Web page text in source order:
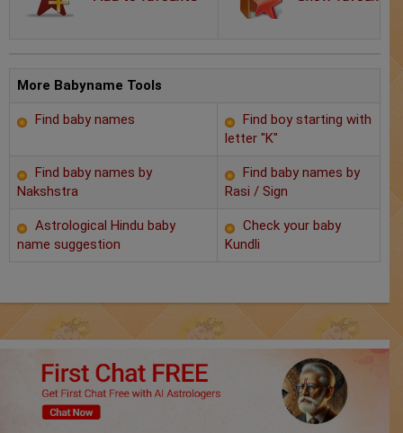
AstroSage Marriage
Time now
Horoscope
2025
Free Reports
Healing
Panchang
More Babyname Tools
Find baby names
Find boy starting with
letter "K"
Find baby names by
Nakshstra
Find baby names by
Rasi / Sign
Astrological Hindu baby
name suggestion
Check your baby
Kundli